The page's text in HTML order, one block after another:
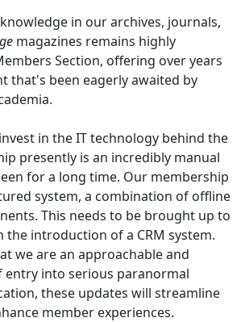
in our archives, journals,
magazines remains highly
Section, offering over years
that's been eagerly awaited by
in the IT technology behind the
presently is an incredibly manual
for a long time. Our membership
system, a combination of offline
This needs to be brought up to
the introduction of a CRM system.
we are an approachable and
into serious paranormal
these updates will streamline
member experiences.